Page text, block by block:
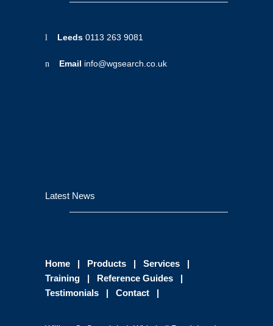
Leeds 0113 263 9081
Email info@wgsearch.co.uk
Latest News
Home | Products | Services |
Training | Reference Guides |
Testimonials | Contact |